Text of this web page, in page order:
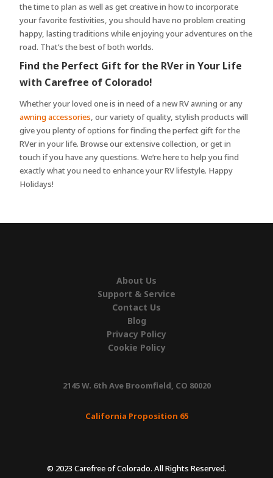
the time to plan as well as get creative in how to incorporate
your favorite festivities, you should have no problem creating
happy, lasting traditions while enjoying your adventures on the
road. That’s the best of both worlds.
Find the Perfect Gift for the RVer in Your Life
with Carefree of Colorado!
Whether your loved one is in need of a new RV awning or any
awning accessories, our variety of quality, stylish products will
give you plenty of options for finding the perfect gift for the
RVer in your life. Browse our extensive collection, or get in
touch if you have any questions. We’re here to help you find
exactly what you need to enhance your RV lifestyle. Happy
Holidays!
About Us
Support & Service
Contact Us
Blog
Privacy Policy
Cookie Policy
2145 W. 6th Ave Broomfield, CO 80020
California Proposition 65
© 2023 Carefree of Colorado. All Rights Reserved.